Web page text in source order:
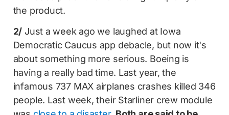
the product.
2/ Just a week ago we laughed at Iowa
Democratic Caucus app debacle, but now it's
about something more serious. Boeing is
having a really bad time. Last year, the
infamous 737 MAX airplanes crashes killed 346
people. Last week, their Starliner crew module